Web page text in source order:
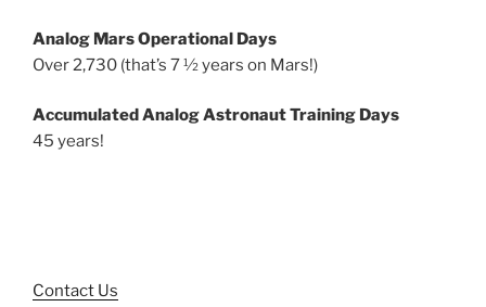
Analog Mars Operational Days
Over 2,730 (that’s 7 ½ years on Mars!)
Accumulated Analog Astronaut Training Days
45 years!
Contact Us